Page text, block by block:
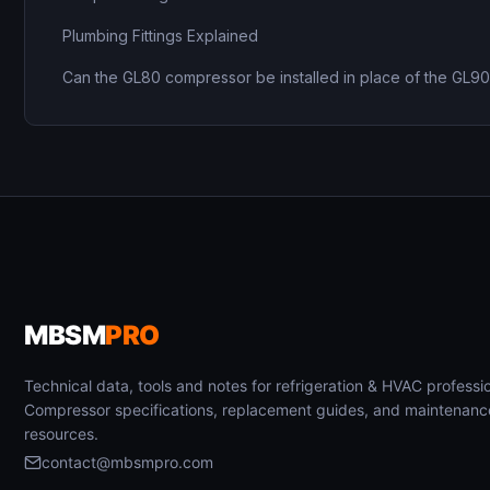
Plumbing Fittings Explained
Can the GL80 compressor be installed in place of the
MBSMPRO
Technical data, tools and notes for refrigeration & HVAC
Compressor specifications, replacement guides, and
resources.
contact@mbsmpro.com